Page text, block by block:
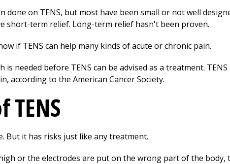
done on TENS, but most have been small or not well
short-term relief. Long-term relief hasn't been proven.
if TENS can help many kinds of acute or chronic pain.
is needed before TENS can be advised as a treatment.
according to the American Cancer Society.
TENS
But it has risks just like any treatment.
or the electrodes are put on the wrong part of the